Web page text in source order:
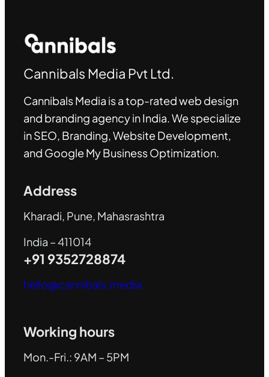
Cannibals Media Pvt Ltd.
Cannibals Media is a top-rated web design
and branding agency in India. We specialize
in SEO, Branding, Website Development,
and Google My Business Optimization.
Address
Kharadi, Pune, Mahasrashtra
India – 411014
+91 9352728874
hello@cannibals.media
Working hours
Mon.-Fri.: 9AM – 5PM